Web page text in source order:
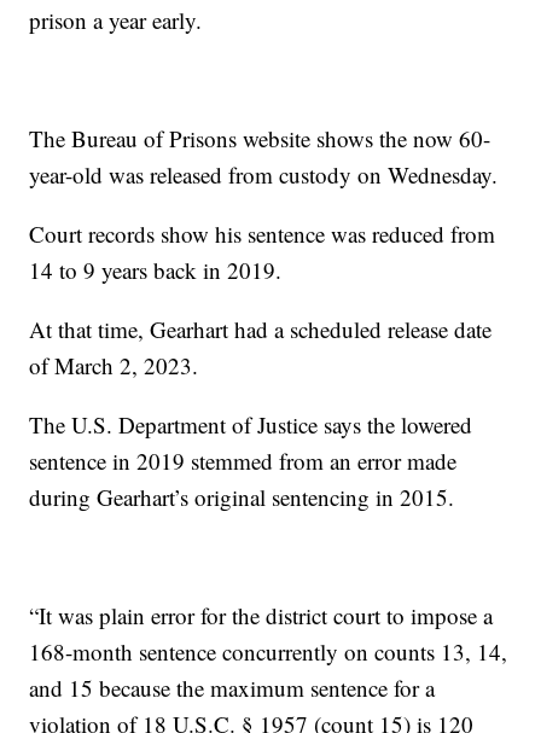
prison a year early.
The Bureau of Prisons website shows the now 60-
year-old was released from custody on Wednesday.
Court records show his sentence was reduced from
14 to 9 years back in 2019.
At that time, Gearhart had a scheduled release date
of March 2, 2023.
The U.S. Department of Justice says the lowered
sentence in 2019 stemmed from an error made
during Gearhart’s original sentencing in 2015.
“It was plain error for the district court to impose a
168-month sentence concurrently on counts 13, 14,
and 15 because the maximum sentence for a
violation of 18 U.S.C. § 1957 (count 15) is 120